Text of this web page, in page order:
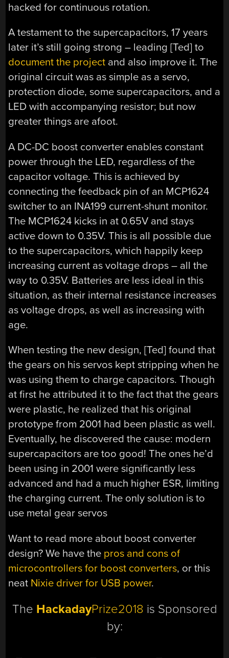
hacked for continuous rotation.
A testament to the supercapacitors, 17 years
later it’s still going strong – leading [Ted] to
document the project and also improve it. The
original circuit was as simple as a servo,
protection diode, some supercapacitors, and a
LED with accompanying resistor; but now
greater things are afoot.
A DC-DC boost converter enables constant
power through the LED, regardless of the
capacitor voltage. This is achieved by
connecting the feedback pin of an MCP1624
switcher to an INA199 current-shunt monitor.
The MCP1624 kicks in at 0.65V and stays
active down to 0.35V. This is all possible due
to the supercapacitors, which happily keep
increasing current as voltage drops – all the
way to 0.35V. Batteries are less ideal in this
situation, as their internal resistance increases
as voltage drops, as well as increasing with
age.
When testing the new design, [Ted] found that
the gears on his servos kept stripping when he
was using them to charge capacitors. Though
at first he attributed it to the fact that the gears
were plastic, he realized that his original
prototype from 2001 had been plastic as well.
Eventually, he discovered the cause: modern
supercapacitors are too good! The ones he’d
been using in 2001 were significantly less
advanced and had a much higher ESR, limiting
the charging current. The only solution is to
use metal gear servos
Want to read more about boost converter
design? We have the pros and cons of
microcontrollers for boost converters, or this
neat Nixie driver for USB power.
The HackadayPrize2018 is Sponsored
by: